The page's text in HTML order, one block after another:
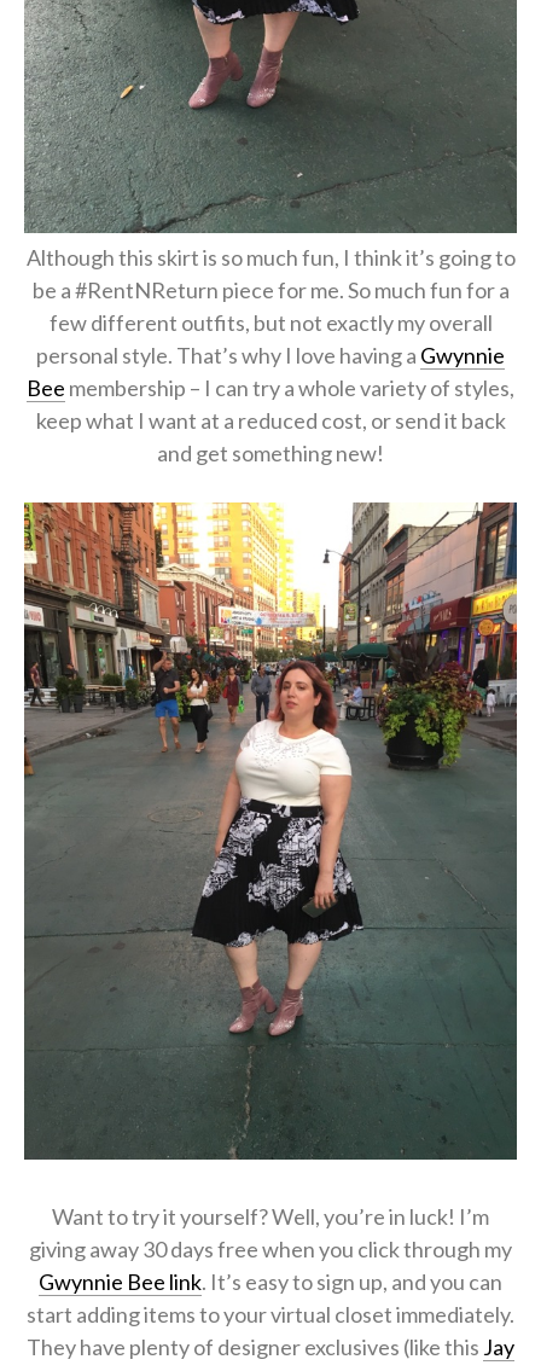
Although this skirt is so much fun, I think it’s going to
be a #RentNReturn piece for me. So much fun for a
few different outfits, but not exactly my overall
personal style. That’s why I love having a Gwynnie
Bee membership – I can try a whole variety of styles,
keep what I want at a reduced cost, or send it back
and get something new!
Want to try it yourself? Well, you’re in luck! I’m
giving away 30 days free when you click through my
Gwynnie Bee link. It’s easy to sign up, and you can
start adding items to your virtual closet immediately.
They have plenty of designer exclusives (like this Jay